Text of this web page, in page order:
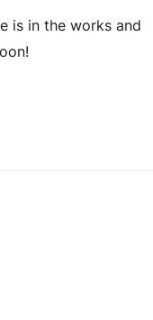
is in the works and